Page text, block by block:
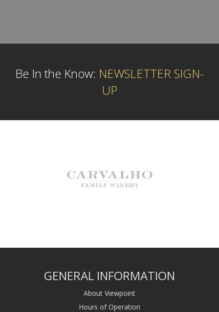
Be In the Know: NEWSLETTER SIGN-
UP
GENERAL INFORMATION
About Viewpoint
Hours of Operation